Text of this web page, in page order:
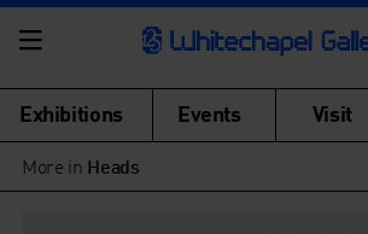
Exhibitions Events Visit
More in Heads